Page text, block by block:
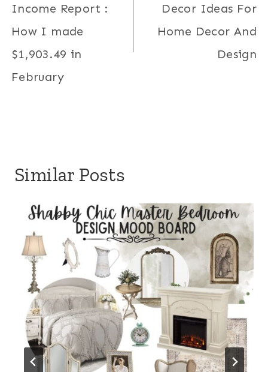
Income Report :
How I made
$1,903.49 in
February
Decor Ideas For
Home Decor And
Design
Similar Posts